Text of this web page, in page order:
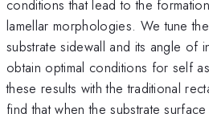
conditions that lead to the
lamellar morphologies. We tune
substrate sidewall and its angle of
obtain optimal conditions for self
these results with the traditional
find that when the substrate